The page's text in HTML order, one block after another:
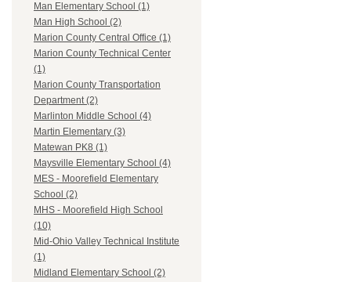
Man Elementary School (1)
Man High School (2)
Marion County Central Office (1)
Marion County Technical Center
(1)
Marion County Transportation
Department (2)
Marlinton Middle School (4)
Martin Elementary (3)
Matewan PK8 (1)
Maysville Elementary School (4)
MES - Moorefield Elementary
School (2)
MHS - Moorefield High School
(10)
Mid-Ohio Valley Technical Institute
(1)
Midland Elementary School (2)